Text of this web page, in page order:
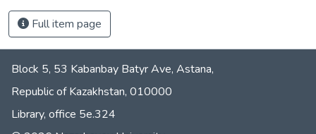
Full item page
Block 5, 53 Kabanbay Batyr Ave, Astana,
Republic of Kazakhstan, 010000
Library, office 5е.324